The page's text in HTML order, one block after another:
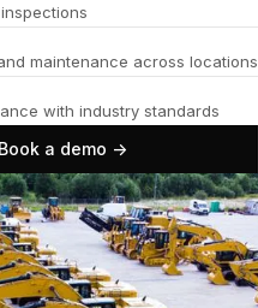
maintenance across locations
with industry standards
Book a demo ->